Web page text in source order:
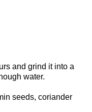
and grind it into a
water.
seeds, coriander